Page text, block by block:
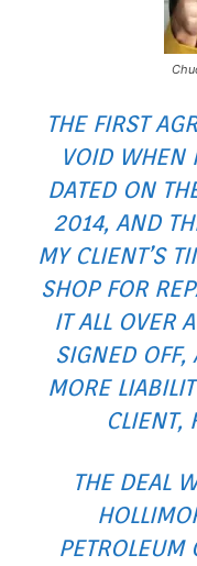
THE FIRST
VOID WHEN
DATED ON
2014, AND
MY CLIENT’S
SHOP FOR
IT ALL OVER
SIGNED
MORE
CLIENT,
THE DEAL
PETROLEUM